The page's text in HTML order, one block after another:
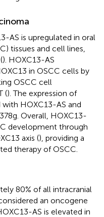
AS is upregulated in oral
tissues and cell lines,
). HOXC13-AS
in OSCC cells by
OSCC cell
(). The expression of
HOXC13-AS and
Overall, HOXC13-
development through
axis (), providing a
therapy of OSCC.
80% of all intracranial
an oncogene
AS is elevated in